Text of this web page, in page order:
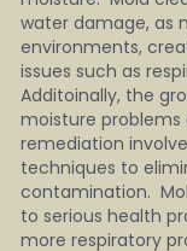
water damage, as
environments,
issues such as
Additoinally, the
moisture
remediation
techniques to
contamination.
to serious health
more respiratory